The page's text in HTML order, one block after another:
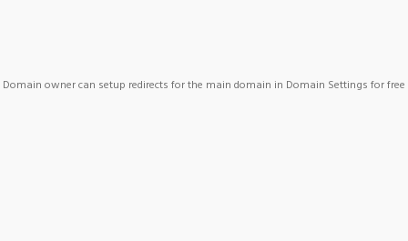
Domain owner can setup redirects for the main domain in Domain Settings for free